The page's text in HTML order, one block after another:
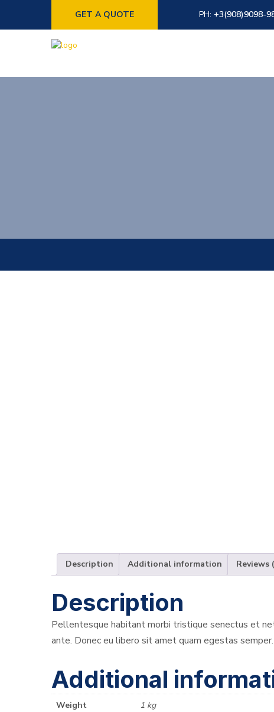
GET A QUOTE PH: +3(908)9098-
Description
Additional information Reviews
Description
Pellentesque habitant morbi tristique senectus et
ante. Donec eu libero sit amet quam egestas
Additional
Weight
1 kg